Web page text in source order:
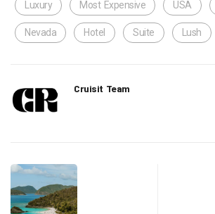
Luxury Most Expensive USA
Nevada Hotel Suite Lush
Cruisit Team